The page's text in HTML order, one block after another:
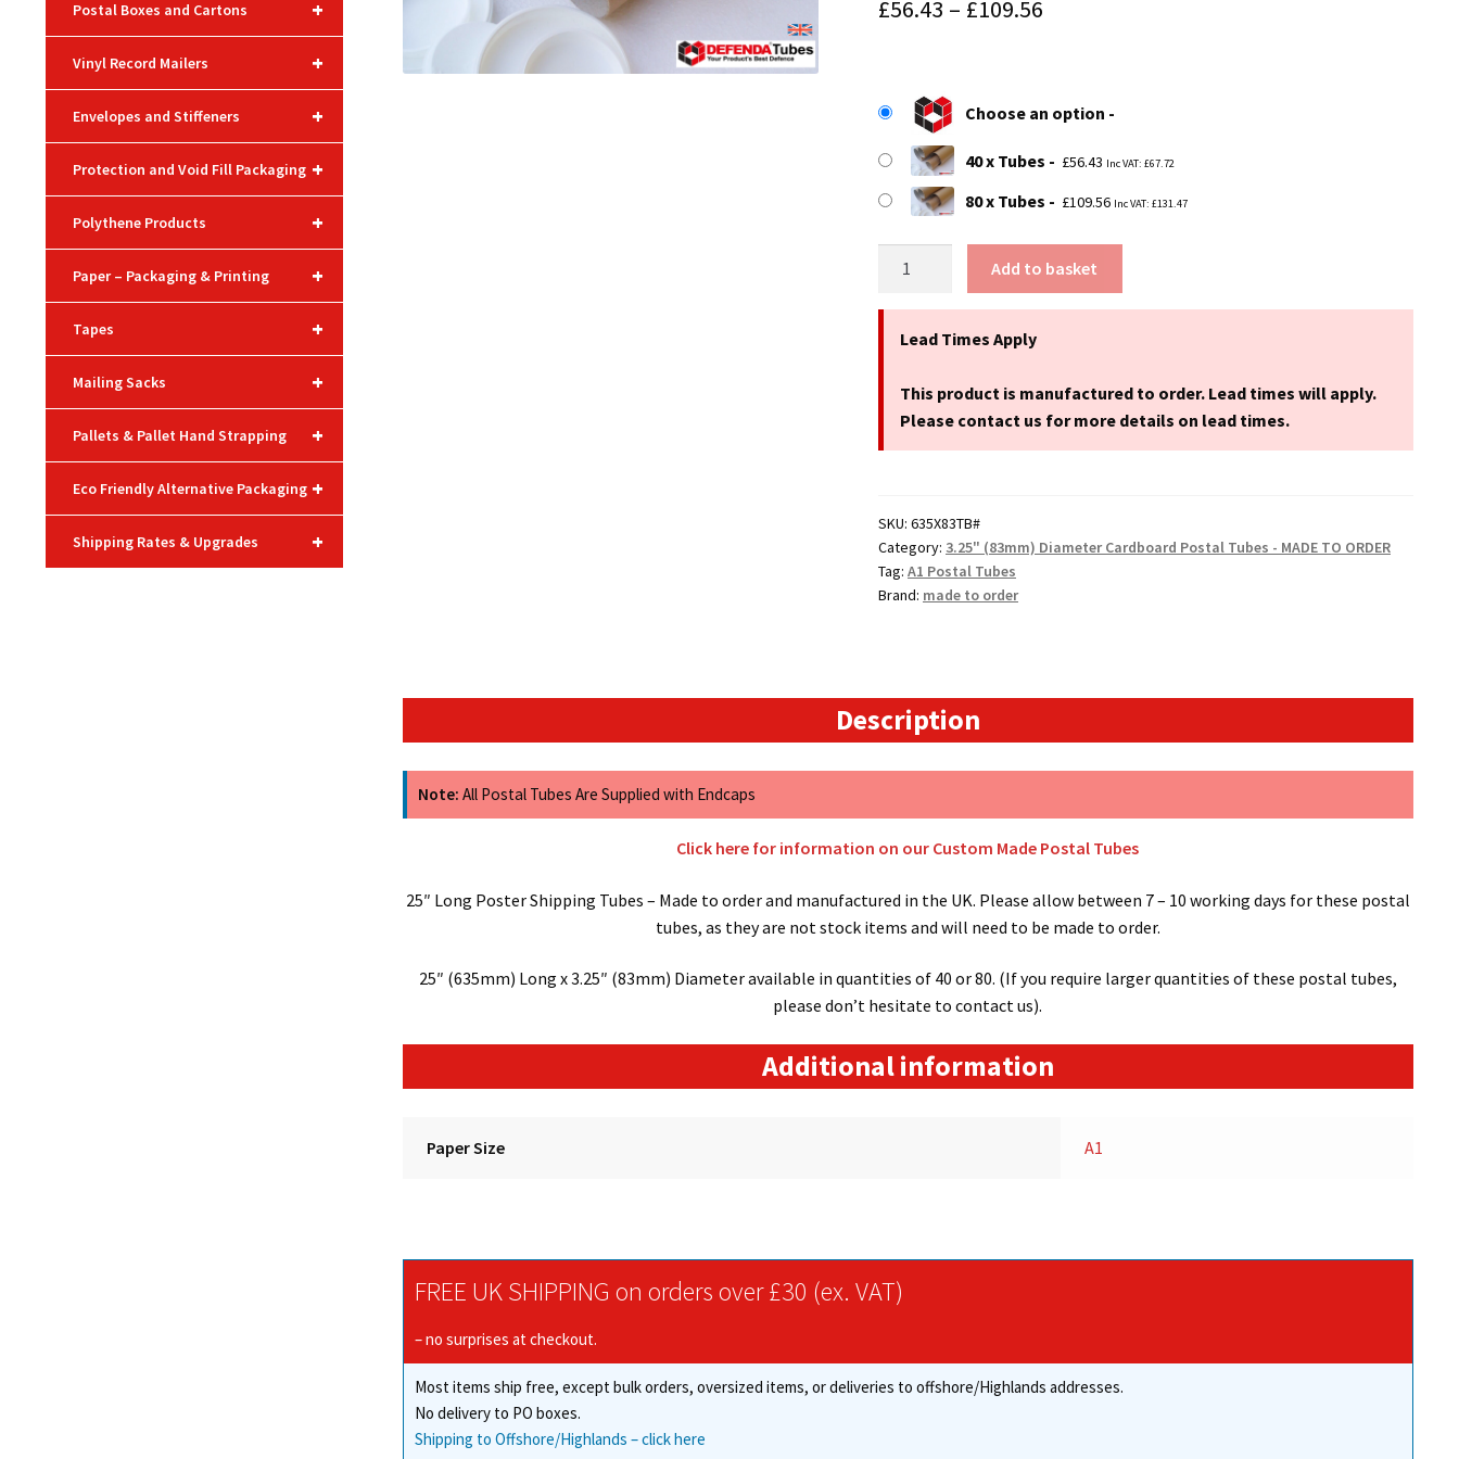
£56.43 – £109.56
through
£109.56
Choose an option
40 x Tubes £56.43 Inc VAT: £67.72
80 x Tubes £109.56 Inc VAT: £131.47
Long
(83mm)
Diameter
A1
Tubes
quantity
Add to basket
Lead Times Apply
This product is manufactured to order. Lead times will apply.
Please contact us for more details on lead times.
SKU: 635X83TB#
Category: 3.25" (83mm) Diameter Cardboard Postal Tubes - MADE TO ORDER
Tag: A1 Postal Tubes
Brand: made to order
Description
Note: All Postal Tubes Are Supplied with Endcaps
Click here for information on our Custom Made Postal Tubes
25″ Long Poster Shipping Tubes – Made to order and manufactured in the UK. Please allow between 7 – 10 working days for these postal
tubes, as they are not stock items and will need to be made to order.
25″ (635mm) Long x 3.25″ (83mm) Diameter available in quantities of 40 or 80. (If you require larger quantities of these postal tubes,
please don’t hesitate to contact us).
Additional information
Paper Size A1
FREE UK SHIPPING on orders over £30 (ex. VAT)
– no surprises at checkout.
Most items ship free, except bulk orders, oversized items, or deliveries to offshore/Highlands addresses.
No delivery to PO boxes.
Shipping to Offshore/Highlands – click here
+
Postal Boxes and Cartons
+
Vinyl Record Mailers
+
Envelopes and Stiffeners
+
Protection and Void Fill Packaging
+
Polythene Products
+
Paper – Packaging & Printing
+
Tapes
+
Mailing Sacks
+
Pallets & Pallet Hand Strapping
+
Eco Friendly Alternative Packaging
+
Shipping Rates & Upgrades